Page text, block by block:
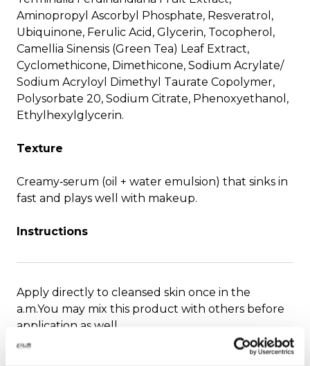
Aminopropyl Ascorbyl Phosphate, Resveratrol,
Ubiquinone, Ferulic Acid, Glycerin, Tocopherol,
Camellia Sinensis (Green Tea) Leaf Extract,
Cyclomethicone, Dimethicone, Sodium Acrylate/
Sodium Acryloyl Dimethyl Taurate Copolymer,
Polysorbate 20, Sodium Citrate, Phenoxyethanol,
Ethylhexylglycerin.
Texture
Creamy‑serum (oil + water emulsion) that sinks in
fast and plays well with makeup.
Instructions
Apply directly to cleansed skin once in the
a.m.You may mix this product with others before
application as well.